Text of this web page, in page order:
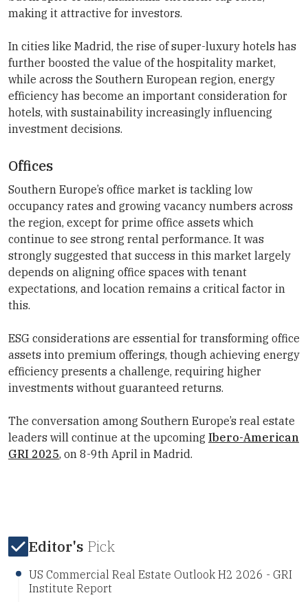
making it attractive for investors.
In cities like Madrid, the rise of super-luxury hotels has
further boosted the value of the hospitality market,
while across the Southern European region, energy
efficiency has become an important consideration for
hotels, with sustainability increasingly influencing
investment decisions.
Offices
Southern Europe’s office market is tackling low
occupancy rates and growing vacancy numbers across
the region, except for prime office assets which
continue to see strong rental performance. It was
strongly suggested that success in this market largely
depends on aligning office spaces with tenant
expectations, and location remains a critical factor in
this.
ESG considerations are essential for transforming office
assets into premium offerings, though achieving energy
efficiency presents a challenge, requiring higher
investments without guaranteed returns.
The conversation among Southern Europe’s real estate
leaders will continue at the upcoming Ibero-American
GRI 2025, on 8-9th April in Madrid.
Editor's Pick
US Commercial Real Estate Outlook H2 2026 - GRI
Institute Report